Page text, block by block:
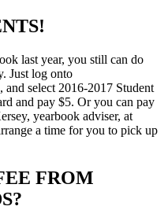
last year, you still can do
Just log onto
, and select 2016-2017 Student
and pay $5. Or you can pay
yearbook adviser, at
a time for you to pick up
FROM